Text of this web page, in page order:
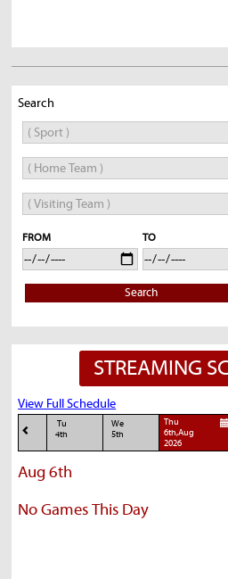
Search
FROM TO
Search
STREAMING
View Full Schedule
Tu
4th
We
5th
Thu
6th,Aug
2026
Aug 6th
No Games This Day